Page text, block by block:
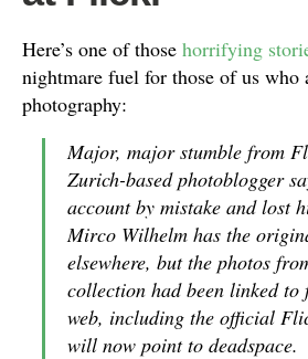
Here’s one of those horrifying
nightmare fuel for those of us who
photography:
Major, major stumble from
Zurich-based photoblogger
account by mistake and lost
Mirco Wilhelm has the
elsewhere, but the photos
collection had been linked
web, including the official
will now point to deadspace.